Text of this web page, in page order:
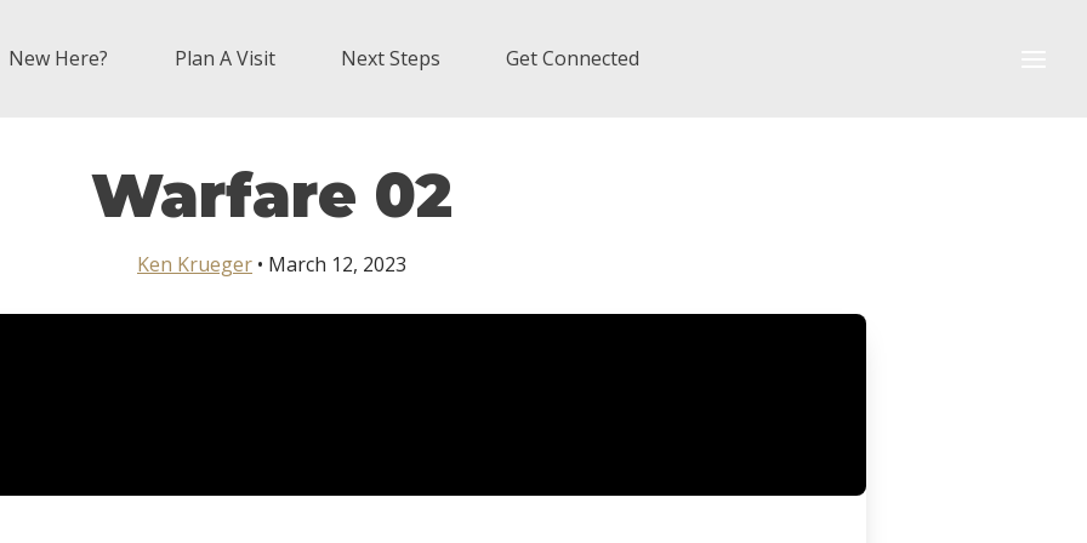
New Here? Plan A Visit Next Steps Get Connected
Warfare 02
Ken Krueger • March 12, 2023